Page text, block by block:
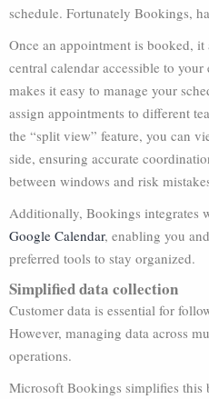
schedule. Fortunately Bookings,
Once an appointment is booked,
central calendar accessible to
makes it easy to manage your
assign appointments to different
the “split view” feature, you can
side, ensuring accurate
between windows and risk
Additionally, Bookings integrates
Google Calendar, enabling you
preferred tools to stay organized.
Simplified data collection
Customer data is essential for
However, managing data across
operations.
Microsoft Bookings simplifies this